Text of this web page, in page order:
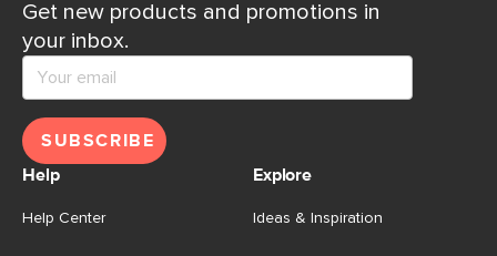
Get new products and promotions in
your inbox.
SUBSCRIBE
Help
Help Center
Explore
Ideas & Inspiration